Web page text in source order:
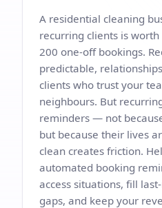
A residential cleaning
recurring clients is
200 one-off bookings.
predictable,
clients who trust your
neighbours. But
reminders — not
but because their lives
clean creates friction.
automated booking
access situations, fill
gaps, and keep your